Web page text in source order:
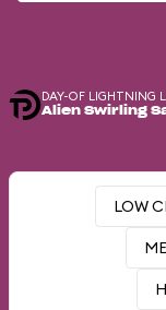
DAY-OF LIGHTNING
Alien Swirling
LOW